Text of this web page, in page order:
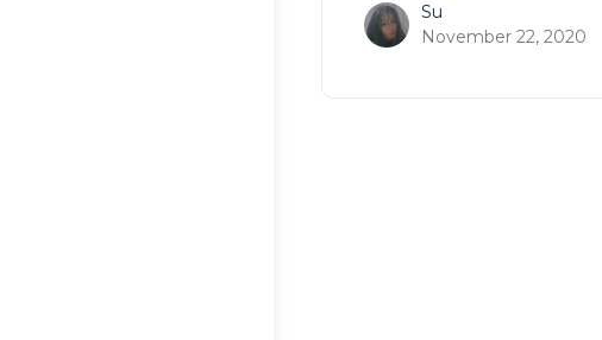
Su
November 22, 2020